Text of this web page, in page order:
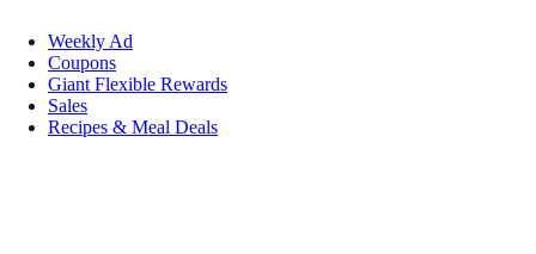
Weekly Ad
Coupons
Giant Flexible Rewards
Sales
Recipes & Meal Deals